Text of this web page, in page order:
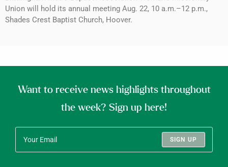
Union will hold its annual meeting Aug. 22, 10 a.m.–12 p.m.,
Shades Crest Baptist Church, Hoover.
Want to receive news highlights throughout
the week? Sign up here!
SIGN UP